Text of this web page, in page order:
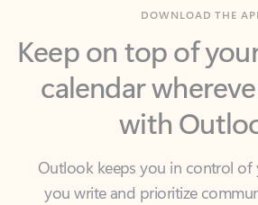
calendar
with
Outlook keeps you in control of
email accounts and